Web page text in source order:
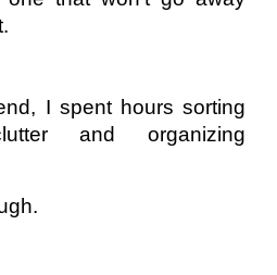
I spent hours sorting
and organizing